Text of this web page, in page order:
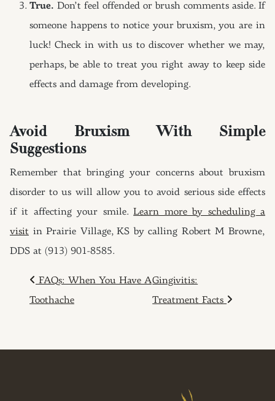
True. Don’t feel offended or brush comments aside. If
someone happens to notice your bruxism, you are in
luck! Check in with us to discover whether we may,
perhaps, be able to treat you right away to keep side
effects and damage from developing.
Avoid Bruxism With Simple
Suggestions
Remember that bringing your concerns about bruxism
disorder to us will allow you to avoid serious side effects
if it affecting your smile.Learn more by scheduling a
visit in Prairie Village, KS by calling Robert M Browne,
DDS at (913) 901-8585.
POST NAVIGATION
FAQs: When You Have A
Toothache
Gingivitis:
Treatment Facts